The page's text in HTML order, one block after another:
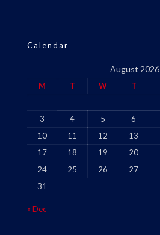
Calendar
August 2026
M T W T
3
4 5 6
10
11 12 13
17
18 19 20
24
25 26 27
31
« Dec